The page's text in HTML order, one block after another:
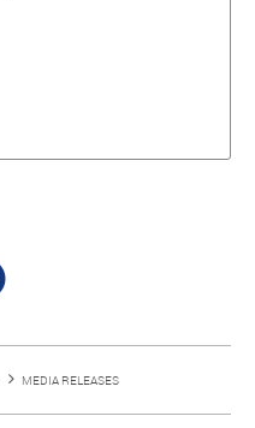
MEDIA RELEASES